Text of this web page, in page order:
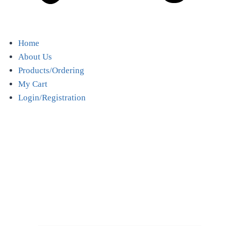
Home
About Us
Products/Ordering
My Cart
Login/Registration